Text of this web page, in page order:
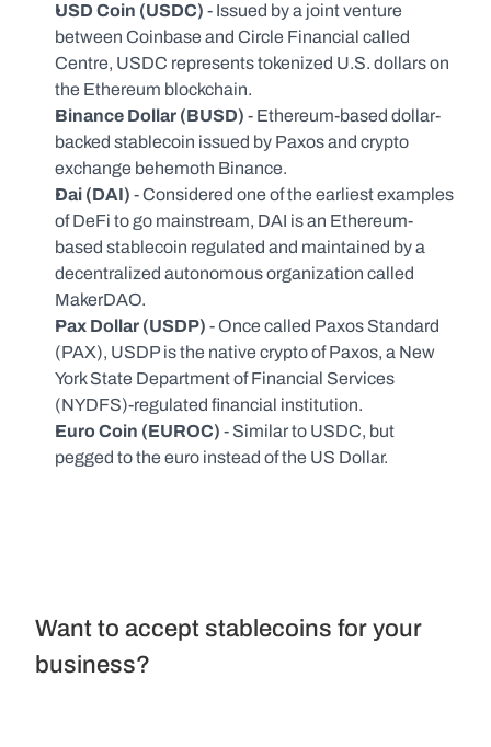
USD Coin (USDC) - Issued by a joint venture
between Coinbase and Circle Financial called
Centre, USDC represents tokenized U.S. dollars on
the Ethereum blockchain.
Binance Dollar (BUSD) - Ethereum-based dollar-
backed stablecoin issued by Paxos and crypto
exchange behemoth Binance.
Dai (DAI) - Considered one of the earliest examples
of DeFi to go mainstream, DAI is an Ethereum-
based stablecoin regulated and maintained by a
decentralized autonomous organization called
MakerDAO.
Pax Dollar (USDP) - Once called Paxos Standard
(PAX), USDP is the native crypto of Paxos, a New
York State Department of Financial Services
(NYDFS)-regulated financial institution.
Euro Coin (EUROC) - Similar to USDC, but
pegged to the euro instead of the US Dollar.
Want to accept stablecoins for your
business?